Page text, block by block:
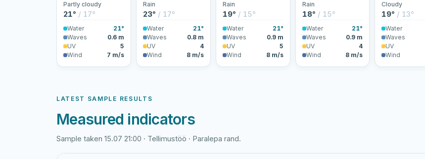
Partly cloudy
21° / 17°
Water
21°
Waves
0.6 m
UV
5
Wind
7 m/s
Rain
23° / 17°
Water
21°
Waves
0.8 m
UV
4
Wind
8 m/s
Rain
19° / 15°
Water
21°
Waves
0.9 m
UV
5
Wind
8 m/s
Rain
18° / 15°
Water
21°
Waves
0.9 m
UV
4
Wind
8 m/s
Cloudy
19° / 13°
Water
Waves
UV
Wind
LATEST SAMPLE RESULTS
Measured indicators
Sample taken 15.07 21:00 · Tellimustöö · Paralepa rand.